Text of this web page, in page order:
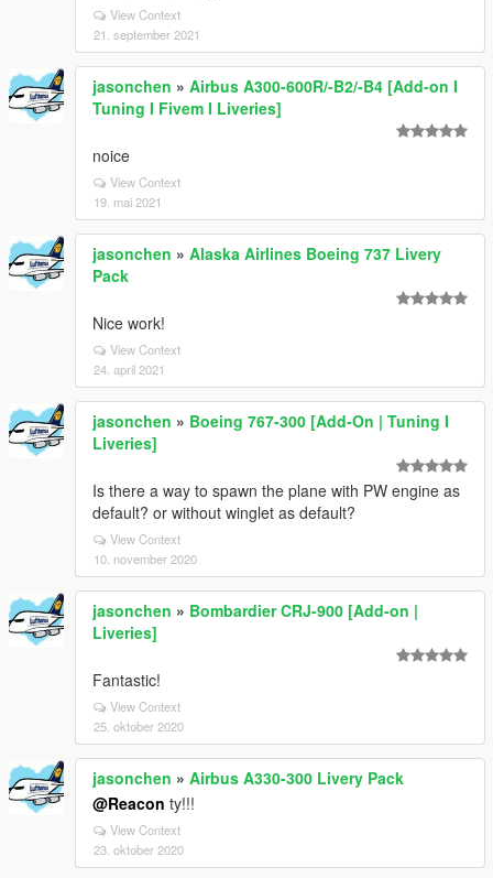
View Context
21. september 2021
jasonchen » Airbus A300-600R/-B2/-B4 [Add-on I
Tuning I Fivem I Liveries]
noice
View Context
19. mai 2021
jasonchen » Alaska Airlines Boeing 737 Livery
Pack
Nice work!
View Context
24. april 2021
jasonchen » Boeing 767-300 [Add-On | Tuning I
Liveries]
Is there a way to spawn the plane with PW engine as
default? or without winglet as default?
View Context
10. november 2020
jasonchen » Bombardier CRJ-900 [Add-on |
Liveries]
Fantastic!
View Context
25. oktober 2020
jasonchen » Airbus A330-300 Livery Pack
@Reacon ty!!!
View Context
23. oktober 2020